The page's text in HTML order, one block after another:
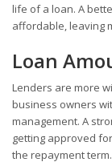
life of a loan. A
affordable, leaving
Loan
Lenders are more
business owners
management. A
getting approved
the repayment